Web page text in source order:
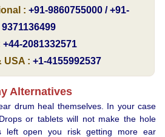
: +91-9860755000 / +91-
9371136499
+44-2081332571
USA : +1-4155992537
Alternatives
drum heal themselves. In your case
or tablets will not make the hole
open you risk getting more ear